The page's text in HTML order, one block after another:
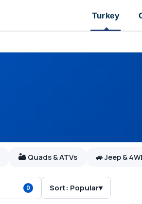
Turkey
🏜 Quads & ATVs 🚙 Jeep &
0 Sort: Popular▾
Bodrum Orak Island